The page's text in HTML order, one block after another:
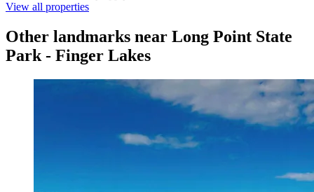
View all properties
Other landmarks near Long Point State
Park - Finger Lakes